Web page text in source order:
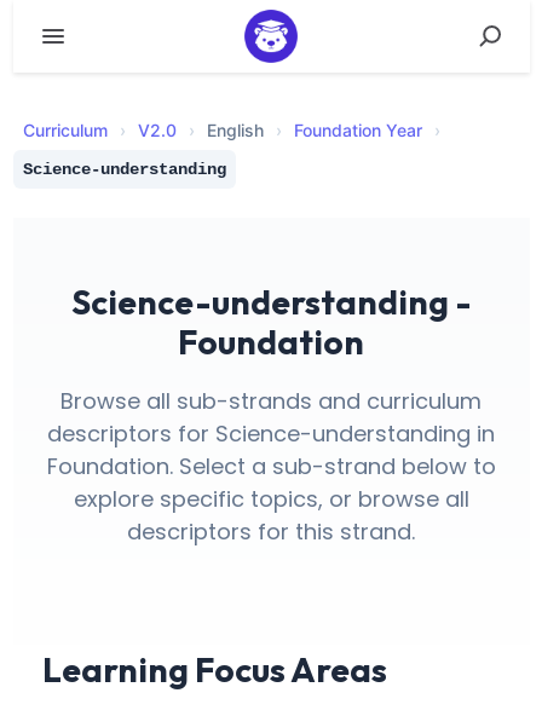
Curriculum › V2.0 › English › Foundation Year ›
Science-understanding
Science-understanding -
Foundation
Browse all sub-strands and curriculum
descriptors for Science-understanding in
Foundation. Select a sub-strand below to
explore specific topics, or browse all
descriptors for this strand.
Learning Focus Areas